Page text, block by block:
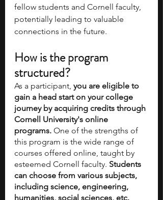
fellow students and Cornell faculty,
potentially leading to valuable
connections in the future.
How is the program
structured?
As a participant, you are eligible to
gain a head start on your college
journey by acquiring credits through
Cornell University's online
programs. One of the strengths of
this program is the wide range of
courses offered online, taught by
esteemed Cornell faculty. Students
can choose from various subjects,
including science, engineering,
humanities, social sciences, etc.